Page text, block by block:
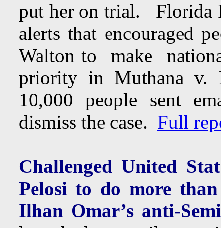
put her on trial. Florida
alerts that encouraged
Walton to make
priority in Muthana v.
10,000 people sent
dismiss the case. Full
Challenged United
Pelosi to do more
Ilhan Omar’s anti-